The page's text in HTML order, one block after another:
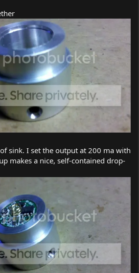
sink. I set the output at 200 ma with
makes a nice, self-contained drop-